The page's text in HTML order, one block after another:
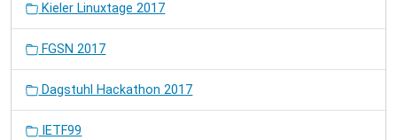
Kieler Linuxtage 2017
FGSN 2017
Dagstuhl Hackathon 2017
IETF99